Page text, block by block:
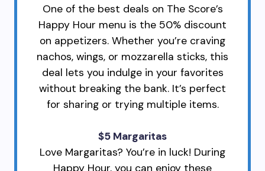
One of the best deals on The Score’s
Happy Hour menu is the 50% discount
on appetizers. Whether you’re craving
nachos, wings, or mozzarella sticks, this
deal lets you indulge in your favorites
without breaking the bank. It’s perfect
for sharing or trying multiple items.
$5 Margaritas
Love Margaritas? You’re in luck! During
Happy Hour, you can enjoy these